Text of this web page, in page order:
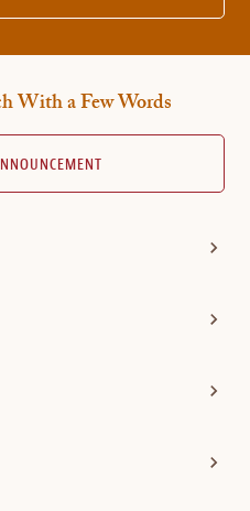
With a Few Words